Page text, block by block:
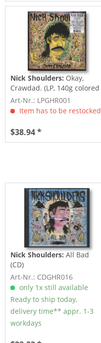
Nick Shoulders: Okay,
Crawdad. (LP, 140g colored
Vinyl)
Art-Nr.: LPGHR001
Item has to be restocked
$38.94 *
Nick Shoulders:All Bad
(CD)
Art-Nr.: CDGHR016
only 1x still available
Ready to ship today,
delivery time** appr. 1-3
workdays